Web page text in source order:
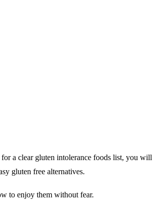
a clear gluten intolerance foods list, you will
gluten free alternatives.
to enjoy them without fear.